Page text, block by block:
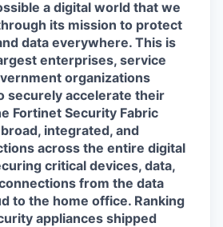
a digital world that we
its mission to protect
data everywhere. This is
enterprises, service
organizations
securely accelerate their
Fortinet Security Fabric
integrated, and
across the entire digital
critical devices, data,
from the data
to the home office. Ranking
appliances shipped